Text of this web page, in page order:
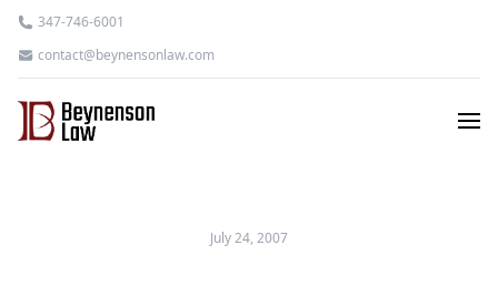
347-746-6001
contact@beynensonlaw.com
July 24, 2007